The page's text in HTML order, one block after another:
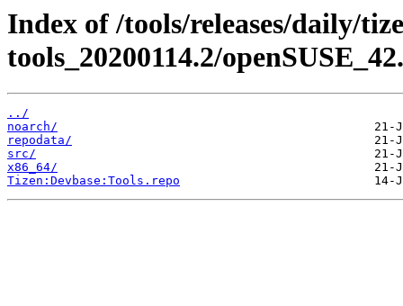
Index of /tools/releases/daily/
tools_20200114.2/
../
noarch/
repodata/
src/
x86_64/
Tizen:Devbase:Tools.repo